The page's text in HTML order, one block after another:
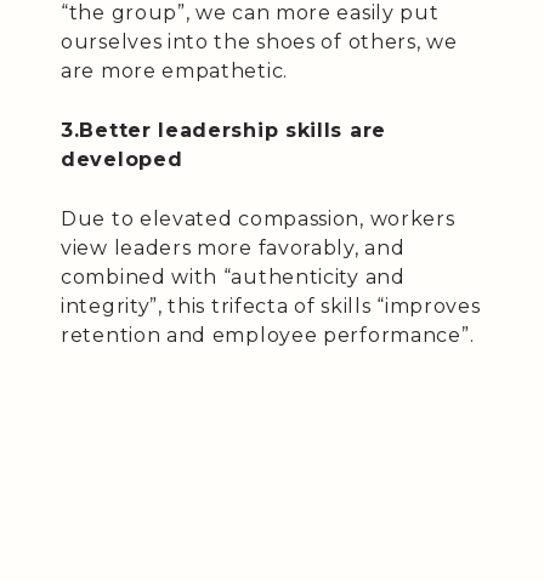
“the group”, we can more easily put
ourselves into the shoes of others, we
are more empathetic.
3.Better leadership skills are
developed
Due to elevated compassion, workers
view leaders more favorably, and
combined with “authenticity and
integrity”, this trifecta of skills “improves
retention and employee performance”.